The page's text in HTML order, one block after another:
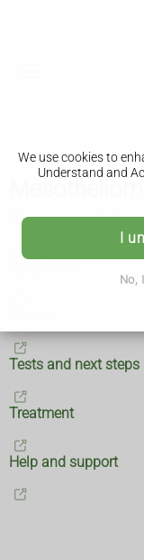
We use cookies to
Understand and
I
No,
What is
Tests and next steps
Treatment
Help and support